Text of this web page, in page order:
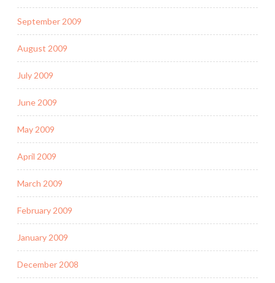
September 2009
August 2009
July 2009
June 2009
May 2009
April 2009
March 2009
February 2009
January 2009
December 2008